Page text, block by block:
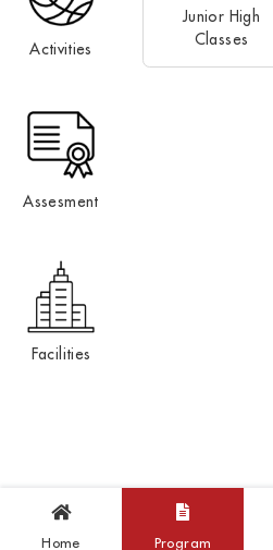
Activities
Assesment
Facilities
Junior High
Classes
Home Program